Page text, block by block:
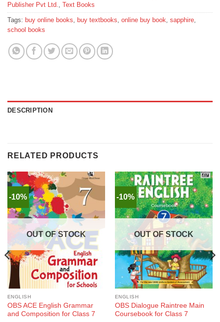
Publisher Pvt Ltd.
Text Books
Tags: buy online books buy textbooks online buy book sapphire
school books
DESCRIPTION
RELATED PRODUCTS
-10%
OUT OF STOCK
ENGLISH
OBS ACE English Grammar
and Composition for Class 7
-10%
OUT OF STOCK
ENGLISH
OBS Dialogue Raintree Main
Coursebook for Class 7